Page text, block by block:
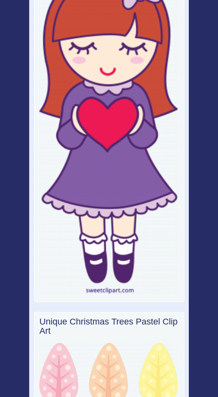
Unique Christmas Trees Pastel Clip
Art